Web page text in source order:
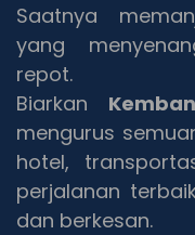
Saatnya
yang
repot.
Biarkan
mengurus
hotel,
perjalanan
dan berkesan.